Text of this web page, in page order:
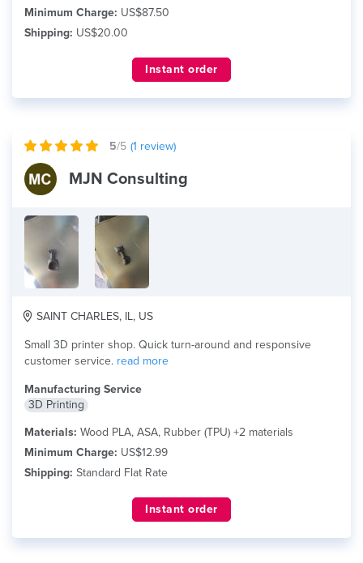
Minimum Charge: US$87.50
Shipping: US$20.00
Instant order
5/5 (1 review)
MJN Consulting
SAINT CHARLES, IL, US
Small 3D printer shop. Quick turn-around and responsive
customer service. read more
Manufacturing Service
3D Printing
Materials: Wood PLA, ASA, Rubber (TPU) +2 materials
Minimum Charge: US$12.99
Shipping: Standard Flat Rate
Instant order